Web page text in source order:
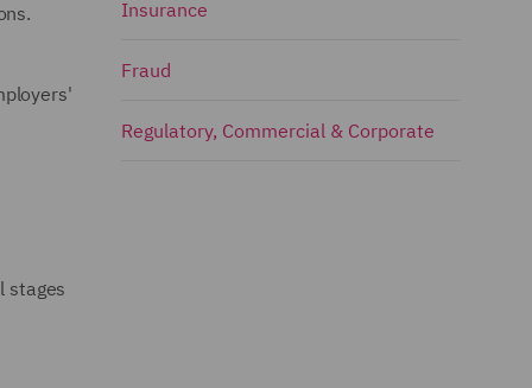
stages
Insurance
Fraud
Regulatory, Commercial & Corporate